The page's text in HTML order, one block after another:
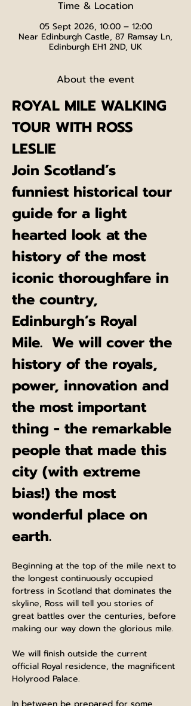
Time & Location
05 Sept 2026, 10:00 – 12:00
Near Edinburgh Castle, 87 Ramsay Ln,
Edinburgh EH1 2ND, UK
About the event
ROYAL MILE WALKING
TOUR WITH ROSS
LESLIE
Join Scotland’s
funniest historical tour
guide for a light
hearted look at the
history of the most
iconic thoroughfare in
the country,
Edinburgh’s Royal
Mile.  We will cover the
history of the royals,
power, innovation and
the most important
thing - the remarkable
people that made this
city (with extreme
bias!) the most
wonderful place on
earth.
Beginning at the top of the mile next to
the longest continuously occupied
fortress in Scotland that dominates the
skyline, Ross will tell you stories of
great battles over the centuries, before
making our way down the glorious mile.
We will finish outside the current
official Royal residence, the magnificent
Holyrood Palace.